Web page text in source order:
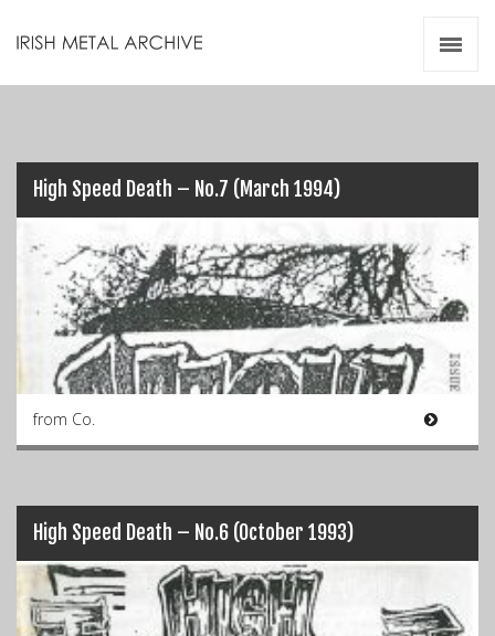
High Speed Death – No.7 (March 1994)
from Co.
High Speed Death – No.6 (October 1993)
Videos
Resources